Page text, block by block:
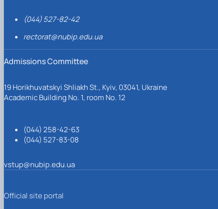
(044) 527-82-42
rectorat@nubip.edu.ua
Admissions Committee
19 Horikhuvatskyi Shliakh St., Kyiv, 03041, Ukraine
Academic Building No. 1, room No. 12
(044) 258-42-63
(044) 527-83-08
vstup@nubip.edu.ua
Official site portal